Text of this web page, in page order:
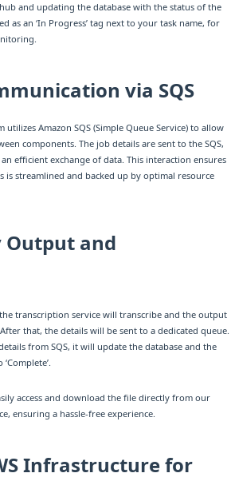
and updating the database with the status of the
as an ‘In Progress’ tag next to your task name, for
via SQS
Amazon SQS (Simple Queue Service) to allow
components. The job details are sent to the SQS,
efficient exchange of data. This interaction ensures
streamlined and backed up by optimal resource
Output and
transcription service will transcribe and the output
that, the details will be sent to a dedicated queue.
from SQS, it will update the database and the
access and download the file directly from our
ensuring a hassle-free experience.
Infrastructure for